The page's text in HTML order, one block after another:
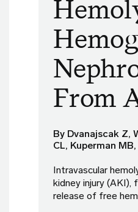
From
By Dvanajscak Z,
CL, Kuperman
Intravascular
kidney injury
release of free